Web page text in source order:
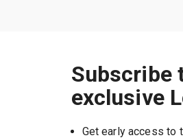
Subscribe
exclusive
Get early access to